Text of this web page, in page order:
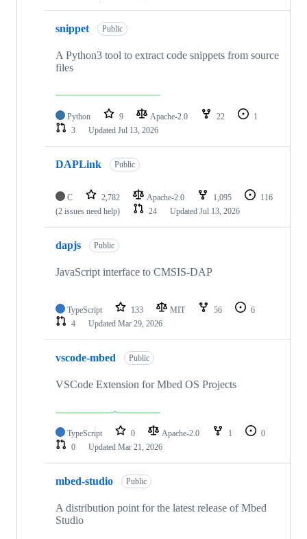
snippet Public
A Python3 tool to extract code snippets from source
files
Python 9 Apache-2.0 22
1
3
Updated Jul 13, 2026
DAPLink Public
C 2,782 Apache-2.0 1,095
116
(2 issues need help)
24 Updated Jul 13, 2026
dapjs Public
JavaScript interface to CMSIS-DAP
TypeScript 133 MIT 56
6
4
Updated Mar 29, 2026
vscode-mbed Public
VSCode Extension for Mbed OS Projects
TypeScript 0 Apache-2.0 1
0
0
Updated Mar 21, 2026
mbed-studio Public
A distribution point for the latest release of Mbed
Studio